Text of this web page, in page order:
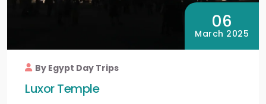
06
March 2025
By Egypt Day Trips
Luxor Temple